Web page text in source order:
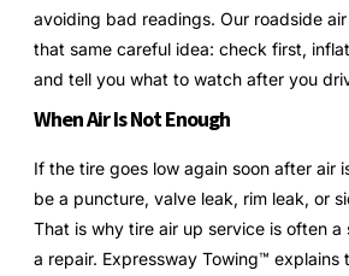
avoiding bad readings. Our roadside
that same careful idea: check first,
and tell you what to watch after you
When Air Is Not Enough
If the tire goes low again soon after air
be a puncture, valve leak, rim leak, or
That is why tire air up service is often
a repair. Expressway Towing™ explains